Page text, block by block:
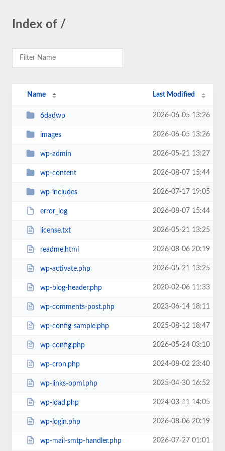
Index of /
Name Last Modified
6dadwp 2026-06-05 13:26
images 2026-06-05 13:26
wp-admin 2026-05-21 13:27
wp-content 2026-08-07 15:44
wp-includes 2026-07-17 19:05
error_log 2026-08-07 15:44
license.txt 2026-05-21 13:25
readme.html 2026-08-06 20:19
wp-activate.php 2026-05-21 13:25
wp-blog-header.php 2020-02-06 11:33
wp-comments-post.php 2023-06-14 18:11
wp-config-sample.php 2025-08-12 18:47
wp-config.php 2026-05-24 03:10
wp-cron.php 2024-08-02 23:40
wp-links-opml.php 2025-04-30 16:52
wp-load.php 2024-03-11 14:05
wp-login.php 2026-08-06 20:19
wp-mail-smtp-handler.php 2026-07-27 01:01